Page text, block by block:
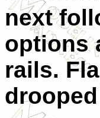
next
options
rails.